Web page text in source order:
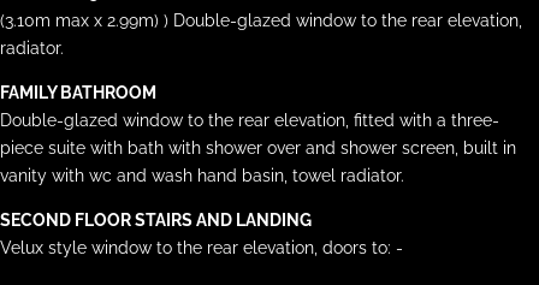
(3.10m max x 2.99m) ) Double-glazed window to the rear elevation,
radiator.
FAMILY BATHROOM
Double-glazed window to the rear elevation, fitted with a three-
piece suite with bath with shower over and shower screen, built in
vanity with wc and wash hand basin, towel radiator.
SECOND FLOOR STAIRS AND LANDING
Velux style window to the rear elevation, doors to: -